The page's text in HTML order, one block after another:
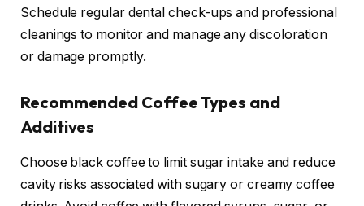
Schedule regular dental check-ups and professional
cleanings to monitor and manage any discoloration
or damage promptly.
Recommended Coffee Types and
Additives
Choose black coffee to limit sugar intake and reduce
cavity risks associated with sugary or creamy coffee